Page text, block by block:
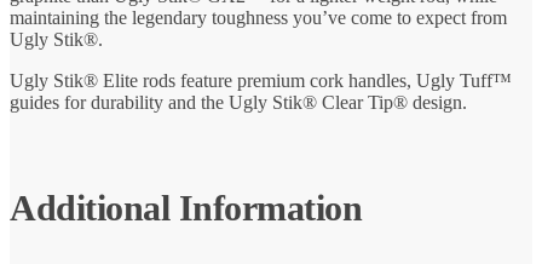
maintaining the legendary toughness you’ve come to expect from
Ugly Stik®.
Ugly Stik® Elite rods feature premium cork handles, Ugly Tuff™
guides for durability and the Ugly Stik® Clear Tip® design.
Additional Information